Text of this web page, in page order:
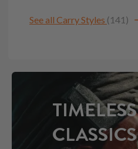
See all Carry Styles (141)
TIMELESS
CLASSICS